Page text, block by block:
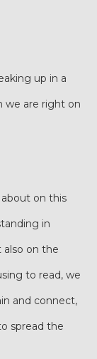
up in a
we are right on
on this
in
on the
to read, we
and connect,
spread the